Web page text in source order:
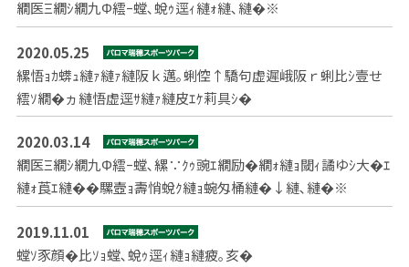
繝医Ξ繝ｼ繝九Φ繧ｰ螳､蛻ｩ逕ｨ縺ｫ縺､縺�※
2020.05.25
縲悟ｮｶ蠎ｭ縺ｧ縺ｧ縺阪ｋ邁｡蜊倥↑驕句虚遲峨阪ｒ蜊比ｼ壹せ
繧ｿ繝�ヵ縺悟虚逕ｻ縺ｧ縺皮ｴｹ莉具ｼ�
2020.03.14
繝医Ξ繝ｼ繝九Φ繧ｰ螳､縲∵ｸｩ豌ｴ繝励�繝ｫ縺ｮ閾ｨ譎ゆｼ大�ｴ
縺ｫ莨ｴ縺��騾壼ｮ壽悄蛻ｸ縺ｮ蜿匁桶縺�↓縺､縺�※
2019.11.01
螳ｿ豕顔�比ｿｮ螳､蛻ｩ逕ｨ縺ｮ縺疲｡亥�